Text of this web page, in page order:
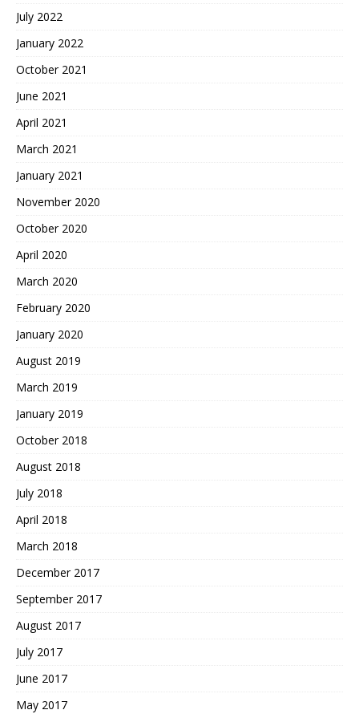
July 2022
January 2022
October 2021
June 2021
April 2021
March 2021
January 2021
November 2020
October 2020
April 2020
March 2020
February 2020
January 2020
August 2019
March 2019
January 2019
October 2018
August 2018
July 2018
April 2018
March 2018
December 2017
September 2017
August 2017
July 2017
June 2017
May 2017